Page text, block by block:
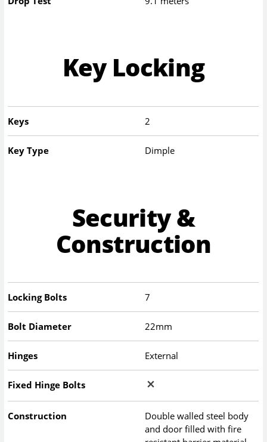
Key Locking
Keys 2
Key Type Dimple
Security &
Construction
Locking Bolts 7
Bolt Diameter 22mm
Hinges External
Fixed Hinge Bolts
Construction
Double walled steel body
and door filled with fire